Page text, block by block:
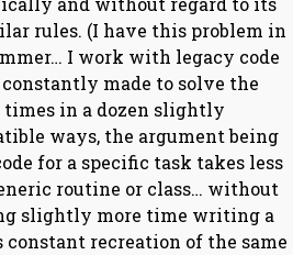
rules. (I have this problem in
I work with legacy code
made to solve the
times in a dozen slightly
ways, the argument being
for a specific task takes less
routine or class… without
slightly more time writing a
constant recreation of the same